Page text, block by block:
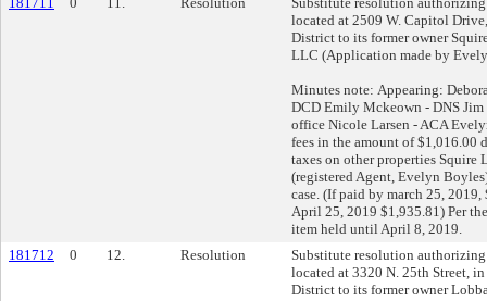
located at 2509 W. Capitol
District to its former owner
LLC (Application made by
Minutes note: Appearing:
DCD Emily Mckeown - DNS Jim
office Nicole Larsen - ACA
fees in the amount of $1,016.00
taxes on other properties Squire
(registered Agent, Evelyn
case. (If paid by march 25,
April 25, 2019 $1,935.81) Per
item held until April 8, 2019.
181712
0 12. Resolution
Substitute resolution authorizing
located at 3320 N. 25th Street,
District to its former owner